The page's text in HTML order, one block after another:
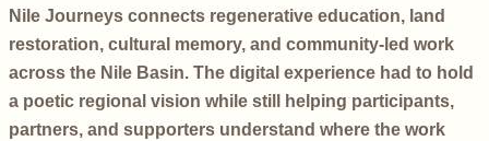
Nile Journeys connects regenerative education, land
restoration, cultural memory, and community-led work
across the Nile Basin. The digital experience had to hold
a poetic regional vision while still helping participants,
partners, and supporters understand where the work